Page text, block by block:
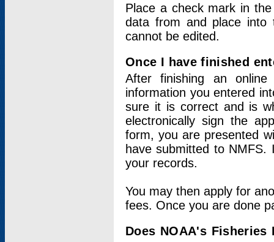
Place a check mark in
data from and place into
cannot be edited.
Once I have finished
After finishing an
information you entered
sure it is correct and is
electronically sign the
form, you are presented
have submitted to
your records.
You may then apply for
fees. Once you are done
Does NOAA's